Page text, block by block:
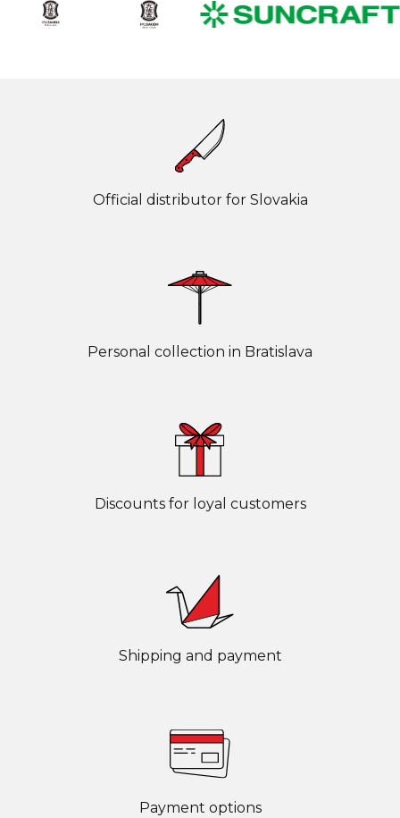
Official distributor for Slovakia
Personal collection in Bratislava
Discounts for loyal customers
Shipping and payment
Payment options